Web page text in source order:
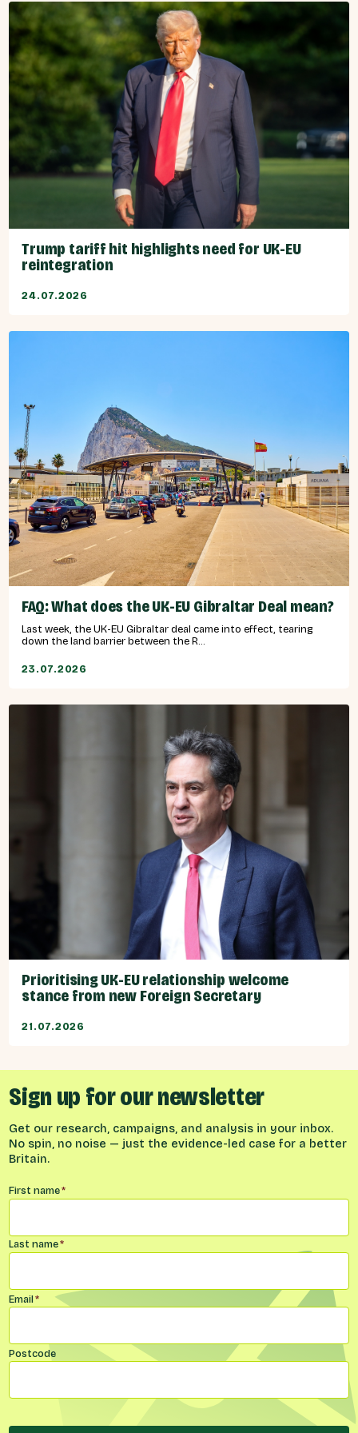
Trump tariff hit highlights need for UK-EU
reintegration
24.07.2026
FAQ: What does the UK-EU Gibraltar Deal mean?
Last week, the UK-EU Gibraltar deal came into effect, tearing
down the land barrier between the R...
23.07.2026
Prioritising UK-EU relationship welcome
stance from new Foreign Secretary
21.07.2026
Sign up for our newsletter
Get our research, campaigns, and analysis in your inbox.
No spin, no noise — just the evidence-led case for a better
Britain.
Name*
First name*
Last name*
Email*
Postcode